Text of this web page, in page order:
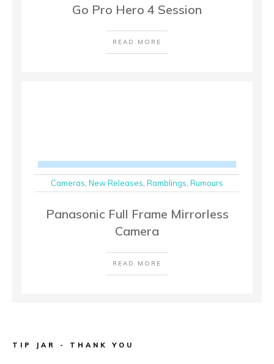
Go Pro Hero 4 Session
READ MORE
Cameras New Releases Ramblings Rumours
Panasonic Full Frame Mirrorless
Camera
READ MORE
TIP JAR - THANK YOU